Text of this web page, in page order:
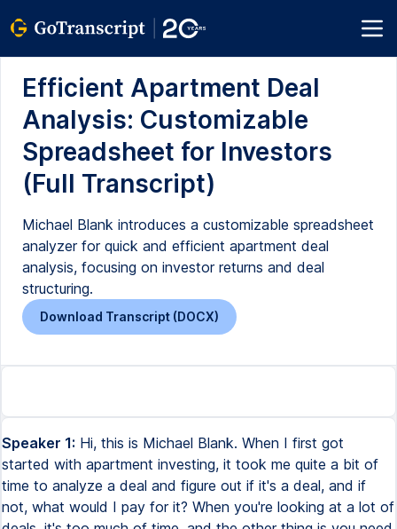
Efficient Apartment Deal
Analysis: Customizable
Spreadsheet for Investors
(Full Transcript)
Michael Blank introduces a customizable spreadsheet
analyzer for quick and efficient apartment deal
analysis, focusing on investor returns and deal
structuring.
Download Transcript (DOCX)
Speaker 1: Hi, this is Michael Blank. When I first got started with apartment investing, it took me quite a bit of time to analyze a deal and figure out if it's a deal, and if not, what would I pay for it? When you're looking at a lot of deals, it's too much of time, and the other thing is you need to be able to respond back to the broker, or wherever you got the deal from, saying, hey, this deal won't work for me, but this would, and here's why. So if you don't do that, then you're not responding to the broker, and eventually it'll stop feeding you deals. So you've got to be responsive, but it takes time. So I've been working on a spreadsheet, an analyzer, that does these things quickly. What I wanted is I wanted it to do the easy things quickly. So when you first get a deal in, I don't want to spend more than three, four minutes to provide meaningful feedback to the broker, saying, this deal won't work for me, but here's what would, and here's why. And as you go down the path towards more negotiating, even under contract and due diligence, I do want to be able to do more advanced things also, but I don't want to be able to deal with it up front. So those are some of the requirements that you'll see in the analyzer. The other thing that's, there's three things that make this one unique, compared to some others you've seen out there. The first one is that the spreadsheet analyzer is completely editable and customizable, and that is important for two reasons. Number one is I want to be able to see the formulas that are in it, I want to understand the math behind it. And I was very frustrated when I bought an analyzer from someone else and it was a piece of software or password perspective spreadsheet I couldn't learn. The other thing is I couldn't customize it, so I wanted to be able to add rows, change the colors, and do different things with it, which I couldn't do. So you can fully customize this one. The second one is, is that this really has a unique focus on outside investors. So I want to be able to structure the deal in different ways. I want to have equity splits, preferred rates of return, maybe some seller financing. How do all these factor in to the deal? Also, how do I get paid? And how does that factor into the deal? So I can play with different things and look at the impact to the investors and myself. And thirdly, I want something that is always presentable, that I can simply copy and paste into a document, into a deal package, that I can then hand to my potential investors or lenders, banks, other professionals. So those are the three requirements, or four rather, that were really important to me. So let's take a tour of the analyzer. So here's a typical scenario. A deal comes in typically like this. Someone emails you some photos of the property, like this 12 unit. For some deals, you get a fantastic marketing package with a lot of financials in it. Other times, or a lot of times, you get this half-faxed rent roll with some expenses. So you really get a gamut. Your trick is you've got to be able to work with incomplete information. So rules of thumbs are important, and they're incorporated into the syndicated deal analyzer. So this is a 12 unit deal that came across my desk a couple years ago. And what we want to do is we want to quickly answer the question, what is the most I can pay for that? And get back to the broker saying, this won't work for me. This would. How flexible is the seller? And also, once I do get a deal, I want to create the projections that incorporate any kind of investor returns. I want to accommodate different ways to structure a deal. So I want some flexibility there. I also want to show how I pay myself and how that impacts the financial projections. And then from that, really what my end product is, I really want to create an investor package that has all this stuff in there. And I don't want to spend a lot of time doing it. So I want the spreadsheet to do all of that work for me. So let's take a look and see what that looks like. If you look at the summary tab, I'm just going to give you a quick tour of the deal analyzer. So the summary tab is kind of your quick and dirty overview where the assumptions for the entire model come from. And I've already pre-filled this out. Later on, I'll go through the scenario from scratch to show you how it works. I'm just going to give you a quick, dirty tour so you orient yourself on how this thing can be used. So on the summary tab, you enter your units, your asking price, what your contract price is, some information about your loans, your repairs, here's where the acquisition fees is incorporated, your gross schedule income, any kind of vacancies, your expenses. So everything in blue is something that you enter and you can modify, and everything in black is calculated automatically, and you can look at the formulas to learn how it's done. So there's a net operating income, and then it gives you the key indicators here that you're looking for, the cap rates primarily. And then further down, it shows you the investor returns. So depending on how you structure the deal, and we'll get into that later, but down here is where you make a lot of tweaks in how you slice the pie. Who gets what? Is there a preferred rate of return? Are you paying yourself while you're holding the property? Are you paying yourself a disposition fee when you sell it? And then it calculates the returns for the investor, which is really what you want to know at the end of the deal. You're looking for a certain return investor, and you have to structure the deal in that way to achieve that. Now the scenarios tab is something I use early on where I usually take the numbers that are reported in a marketing package, and I enter them into this column. And I quickly see what that looks like, and it gives me my key metrics down here. And then I kind of create my own version of the truth, if you so will. So normally, the asking price is higher, and I'll tweak the actual purchase price, whatever that is, and I may mess with the income and maybe the vacancy rate. Maybe they claim it's 100% occupancy rate. And I know that can't be true. I'll usually use 10%. Their expenses are normally underreported, and I may tweak those based on certain rules of thumbs. And if you look on the right here, there's a button called Show Rules of Thumb, and it kind of enables a whole other side of the spreadsheet, which I'll talk about later. But for right now, this section here helps you with basically creating your own truth of the expenses that you got from the seller. It basically says, look, this expense is low based on experience and rules of thumb. This is low. This doesn't seem right, and I'm going to use X. And you can use this to look at things side by side. You can also have a third column, which is kind of your projected. Sometimes you want to see, well, what do you think it'll look like in a year? This is especially useful if you're repositioning a project or the rents are really low and you're raising them aggressively over the year, you'll say, okay, maybe I'll pay a little extra. Normally you're advised to pay on financials as is and as they have been, but sometimes if you have a project on hand where you're looking to build a significant value, other buyers of that property know that as well, and you may consider paying a little extra, but you want to see what the effect of that is. So maybe you pay a little extra, but you want to feel pretty good what that looks like. So maybe after 12 months, your income is higher. So you put that in and see what effect that has. Maybe in the beginning, your expenses are 53%, but maybe over time you can get it down to 45. So you can basically see what that looks like and what your cap rate is. And let's say if you're buying and you want to make sure you want to stay at a 10 cap or above, you can now tweak this price back up and see, you can go all the way up to what achieves a 10 cap, and maybe you can go somewhere in between. So I use this very quickly to come up with different ways to see different things side by side. And then once I have this, then I go back and I can update my spreadsheet here. So I might say, I might up the purchase price again, I might update the gross schedule income and et cetera. And then what I put here is what flows through the financial model. So from the summary tab is the 10 year P&L projections, and everything in blue is basically is taken from the summary tab. And you can also override things in here, so everything blue you can override. And so it's taken from the summary tab and from the scenarios tab, but you can also simply override this, especially if you're looking to build value, you will want to maybe customize that. Right now, by default, everything goes up by 3%. The rent goes up by 3%, the expenses go up by 3%. And it incorporates the basic net operating income. It breaks out the interest and the principal, so you can see how much equity you're building up over time. And then again, this is where the financial model comes in through the investor. So it shows you if you're paying yourself an asset management fee, how much is that? What's left over? What's the equity split? So what are you actually distributing to your members? What do they put in? What is your cash on cash return? And it gives you a way to gauge value over time. This is a really useful tool if you're building value, and let's say the prevailing cap rates are 8% and 9%. As your net operating income comes up, you can very quickly look at the value that you're projecting. So if I'm buying it lower now because rents are low, what is the impact of higher net operating income have on the value? This tab, the acquisitions tab, is basically your estimate of due diligence costs as well as closing costs. So everything again in blue, you can change, and these are all taken from the previous tabs or you can certainly override them. So there's a lot o